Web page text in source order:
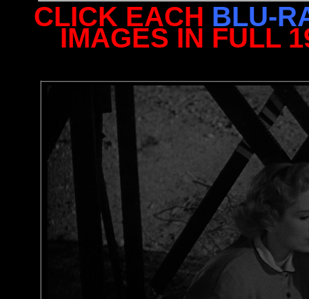
CLICK EACH BLU-
IMAGES IN FULL